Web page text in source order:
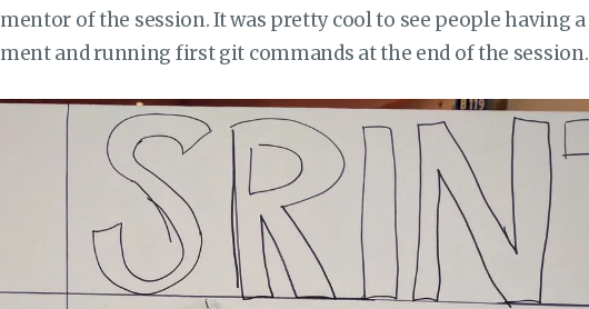
of the session. It was pretty cool to see people having a
and running first git commands at the end of the session.